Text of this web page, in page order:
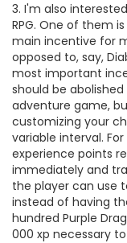
3. I'm also
RPG. One of them
main incentive for
opposed to, say,
most important
should be
adventure game,
customizing your
variable interval.
experience points
immediately and
the player can use
instead of having
hundred Purple
000 xp necessary